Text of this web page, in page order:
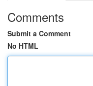
Comments
Submit a Comment
No HTML